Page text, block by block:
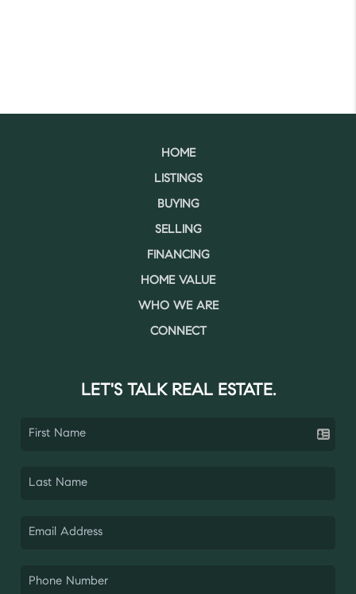
HOME
LISTINGS
BUYING
SELLING
FINANCING
HOME VALUE
WHO WE ARE
CONNECT
LET'S TALK REAL ESTATE.